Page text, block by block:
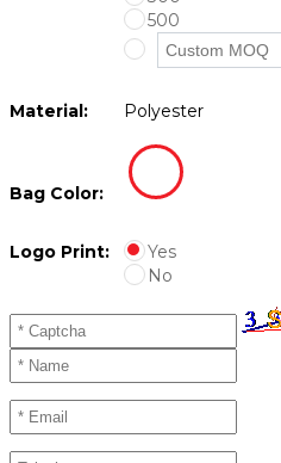
500
Material: Polyester
Bag Color:
Logo Print:
Yes
No